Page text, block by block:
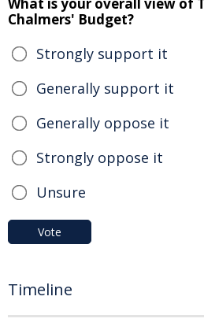
Chalmers' Budget?
Strongly support it
Generally support it
Generally oppose it
Strongly oppose it
Unsure
Vote
Timeline